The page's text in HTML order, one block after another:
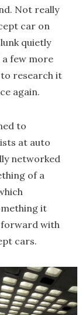
Not really
car on
quietly
a few more
research it
again.
to
at auto
networked
of a
it
forward with
cars.